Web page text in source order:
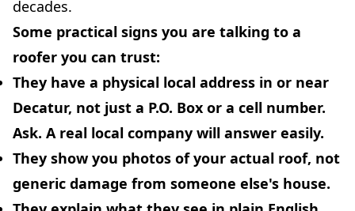
decades.
Some practical signs you are talking to a
roofer you can trust:
They have a physical local address in or near
Decatur, not just a P.O. Box or a cell number.
Ask. A real local company will answer easily.
They show you photos ofyour actual roof, not
generic damage from someone else's house.